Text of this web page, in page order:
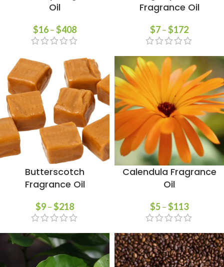
Oil
$16–$408
Fragrance Oil
$7–$172
Butterscotch
Fragrance Oil
$9–$218
Calendula Fragrance
Oil
$5–$113